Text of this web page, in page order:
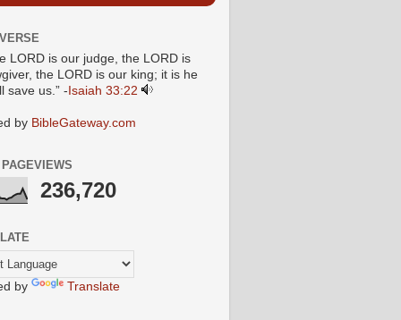
LORD is our judge, the LORD is
the LORD is our king; it is he
save us.” - Isaiah 33:22
by BibleGateway.com
236,720
by Translate